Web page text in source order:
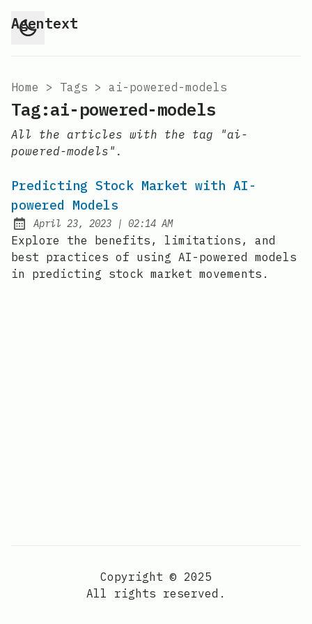
Agentext
Home > Tags > ai-powered-models
Tag:ai-powered-models
All the articles with the tag "ai-
powered-models".
Predicting Stock Market with AI-
powered Models
Posted on:
April 23, 2023 | at
02:14 AM
Explore the benefits, limitations, and
best practices of using AI-powered models
in predicting stock market movements.
Copyright © 2025
All rights reserved.